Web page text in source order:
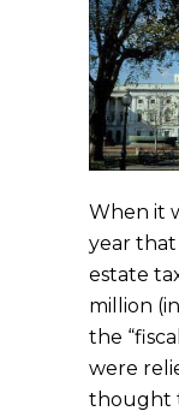
When it
year
estate
million
the
were
thought